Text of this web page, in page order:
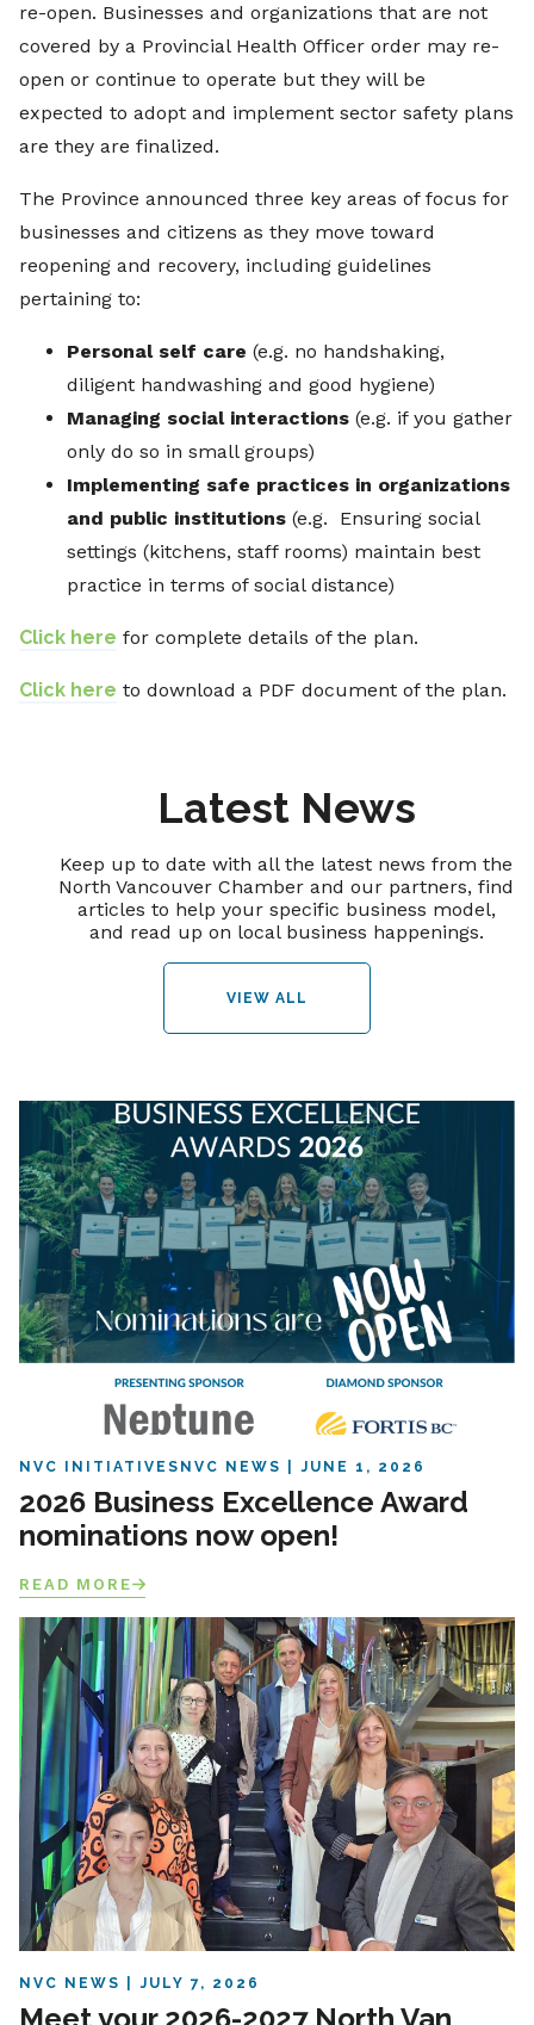
re-open. Businesses and organizations that are not
covered by a Provincial Health Officer order may re-
open or continue to operate but they will be
expected to adopt and implement sector safety plans
are they are finalized.
The Province announced three key areas of focus for
businesses and citizens as they move toward
reopening and recovery, including guidelines
pertaining to:
Personal self care (e.g. no handshaking,
diligent handwashing and good hygiene)
Managing social interactions (e.g. if you gather
only do so in small groups)
Implementing safe practices in organizations
and public institutions (e.g. Ensuring social
settings (kitchens, staff rooms) maintain best
practice in terms of social distance)
Click here for complete details of the plan.
Click here to download a PDF document of the plan.
Latest News
Keep up to date with all the latest news from the
North Vancouver Chamber and our partners, find
articles to help your specific business model,
and read up on local business happenings.
VIEW ALL
NVC INITIATIVES NVC NEWS JUNE 1, 2026
2026 Business Excellence Award
nominations now open!
READ MORE
NVC NEWS JULY 7, 2026